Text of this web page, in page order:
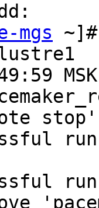
lustre1
run
run